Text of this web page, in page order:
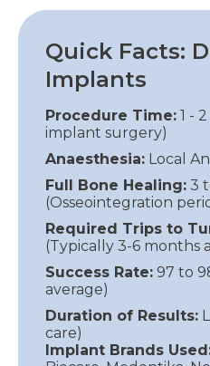
Quick Facts:
Implants
Procedure Time: 1 -
implant surgery)
Anaesthesia: Local
Full Bone Healing: 3
(Osseointegration
Required Trips to
(Typically 3-6 months
Success Rate: 97 to
average)
Duration of Results:
care)
Implant Brands